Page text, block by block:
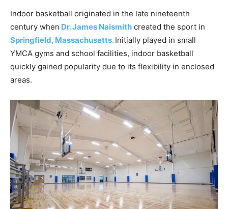
Indoor basketball originated in the late nineteenth
century when Dr. James Naismith created the sport in
Springfield, Massachusetts. Initially played in small
YMCA gyms and school facilities, indoor basketball
quickly gained popularity due to its flexibility in enclosed
areas.